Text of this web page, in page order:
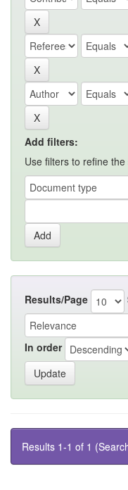
Add filters:
Use filters to refine
Results/Page
In order
Results 1-1 of 1